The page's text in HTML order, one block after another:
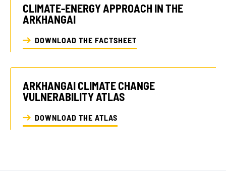
CLIMATE-ENERGY APPROACH IN THE
ARKHANGAI
DOWNLOAD THE FACTSHEET
ARKHANGAI CLIMATE CHANGE
VULNERABILITY ATLAS
DOWNLOAD THE ATLAS